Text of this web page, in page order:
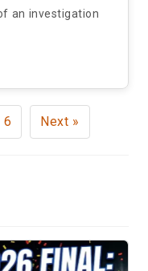
an investigation
6 Next »